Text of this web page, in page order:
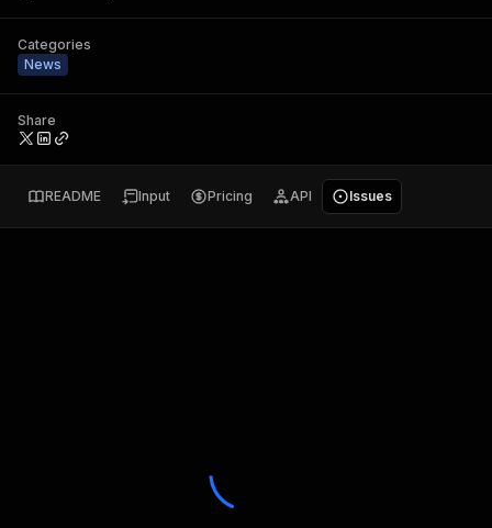
Categories
News
Share
README Input Pricing API Issues